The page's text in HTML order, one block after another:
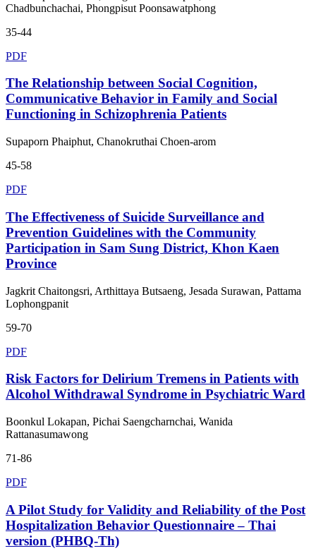
Chadbunchachai, Phongpisut Poonsawatphong
35-44
PDF
The Relationship between Social Cognition,
Communicative Behavior in Family and Social
Functioning in Schizophrenia Patients
Supaporn Phaiphut, Chanokruthai Choen-arom
45-58
PDF
The Effectiveness of Suicide Surveillance and
Prevention Guidelines with the Community
Participation in Sam Sung District, Khon Kaen
Province
Jagkrit Chaitongsri, Arthittaya Butsaeng, Jesada Surawan, Pattama
Lophongpanit
59-70
PDF
Risk Factors for Delirium Tremens in Patients with
Alcohol Withdrawal Syndrome in Psychiatric Ward
Boonkul Lokapan, Pichai Saengcharnchai, Wanida
Rattanasumawong
71-86
PDF
A Pilot Study for Validity and Reliability of the Post
Hospitalization Behavior Questionnaire – Thai
version (PHBQ-Th)